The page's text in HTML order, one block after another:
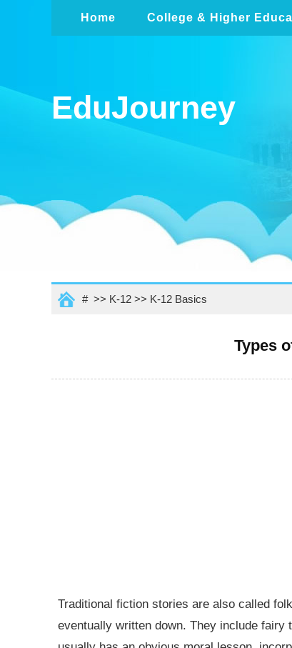
Home College & Higher
EduJourney
# >> K-12>> K-12 Basics
Types
Traditional fiction stories are also called
eventually written down. They include